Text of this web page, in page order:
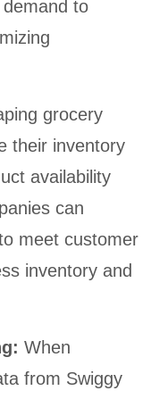
to
grocery
their inventory
availability
can
meet customer
inventory and
When
from Swiggy